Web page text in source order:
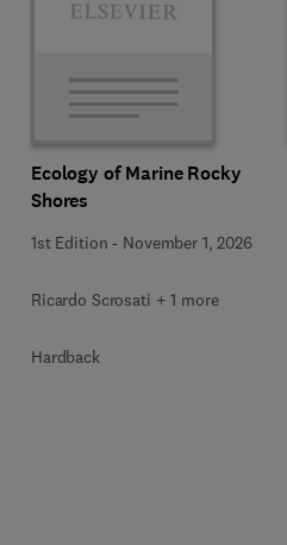
Ecology of Marine Rocky
Shores
1st Edition - November 1, 2026
Ricardo Scrosati + 1 more
Hardback